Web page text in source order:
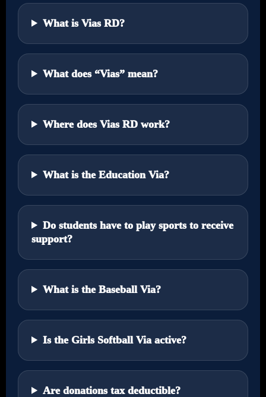
What is Vias RD?
What does “Vias” mean?
Where does Vias RD work?
What is the Education Via?
Do students have to play sports to receive
support?
What is the Baseball Via?
Is the Girls Softball Via active?
Are donations tax deductible?